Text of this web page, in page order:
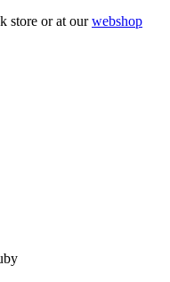
store or at ourwebshop